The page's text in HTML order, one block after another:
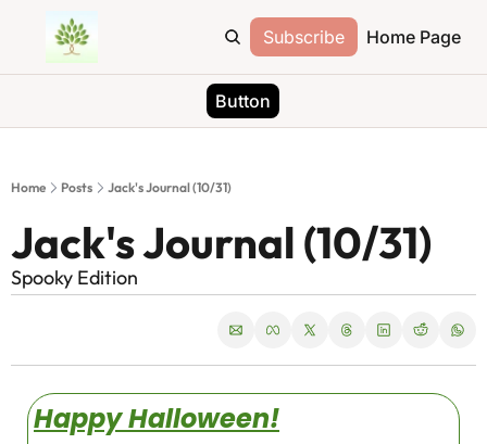
Subscribe Home Page
Button
Home Posts Jack's Journal (10/31)
Jack's Journal (10/31)
Spooky Edition
Happy Halloween!